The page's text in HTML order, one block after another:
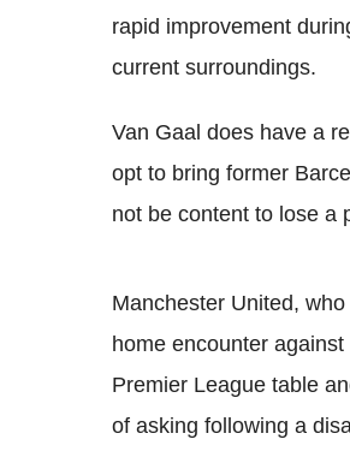
rapid improvement
current surroundings.
Van Gaal does have a
opt to bring former
not be content to lose a
Manchester United,
home encounter
Premier League table
of asking following a